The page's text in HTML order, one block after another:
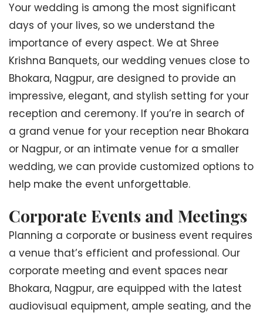
Your wedding is among the most significant
days of your lives, so we understand the
importance of every aspect. We at Shree
Krishna Banquets, our wedding venues close to
Bhokara, Nagpur, are designed to provide an
impressive, elegant, and stylish setting for your
reception and ceremony. If you’re in search of
a grand venue for your reception near Bhokara
or Nagpur, or an intimate venue for a smaller
wedding, we can provide customized options to
help make the event unforgettable.
Corporate Events and Meetings
Planning a corporate or business event requires
a venue that’s efficient and professional. Our
corporate meeting and event spaces near
Bhokara, Nagpur, are equipped with the latest
audiovisual equipment, ample seating, and the